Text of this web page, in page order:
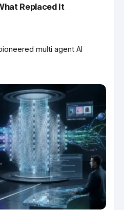
Replaced It
multi agent AI